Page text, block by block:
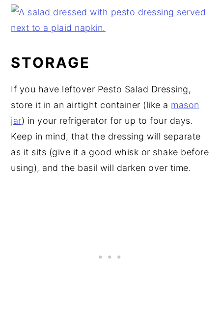
STORAGE
If you have leftover Pesto Salad Dressing,
store it in an airtight container (like a mason
jar) in your refrigerator for up to four days.
Keep in mind, that the dressing will separate
as it sits (give it a good whisk or shake before
using), and the basil will darken over time.